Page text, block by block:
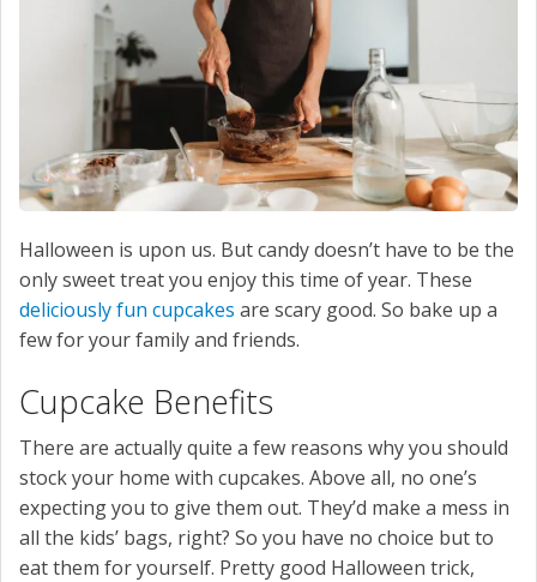
CONTACT US
Halloween is upon us. But candy doesn’t have to be the
only sweet treat you enjoy this time of year. These
deliciously fun cupcakes are scary good. So bake up a
few for your family and friends.
Cupcake Benefits
There are actually quite a few reasons why you should
stock your home with cupcakes. Above all, no one’s
expecting you to give them out. They’d make a mess in
all the kids’ bags, right? So you have no choice but to
eat them for yourself. Pretty good Halloween trick,